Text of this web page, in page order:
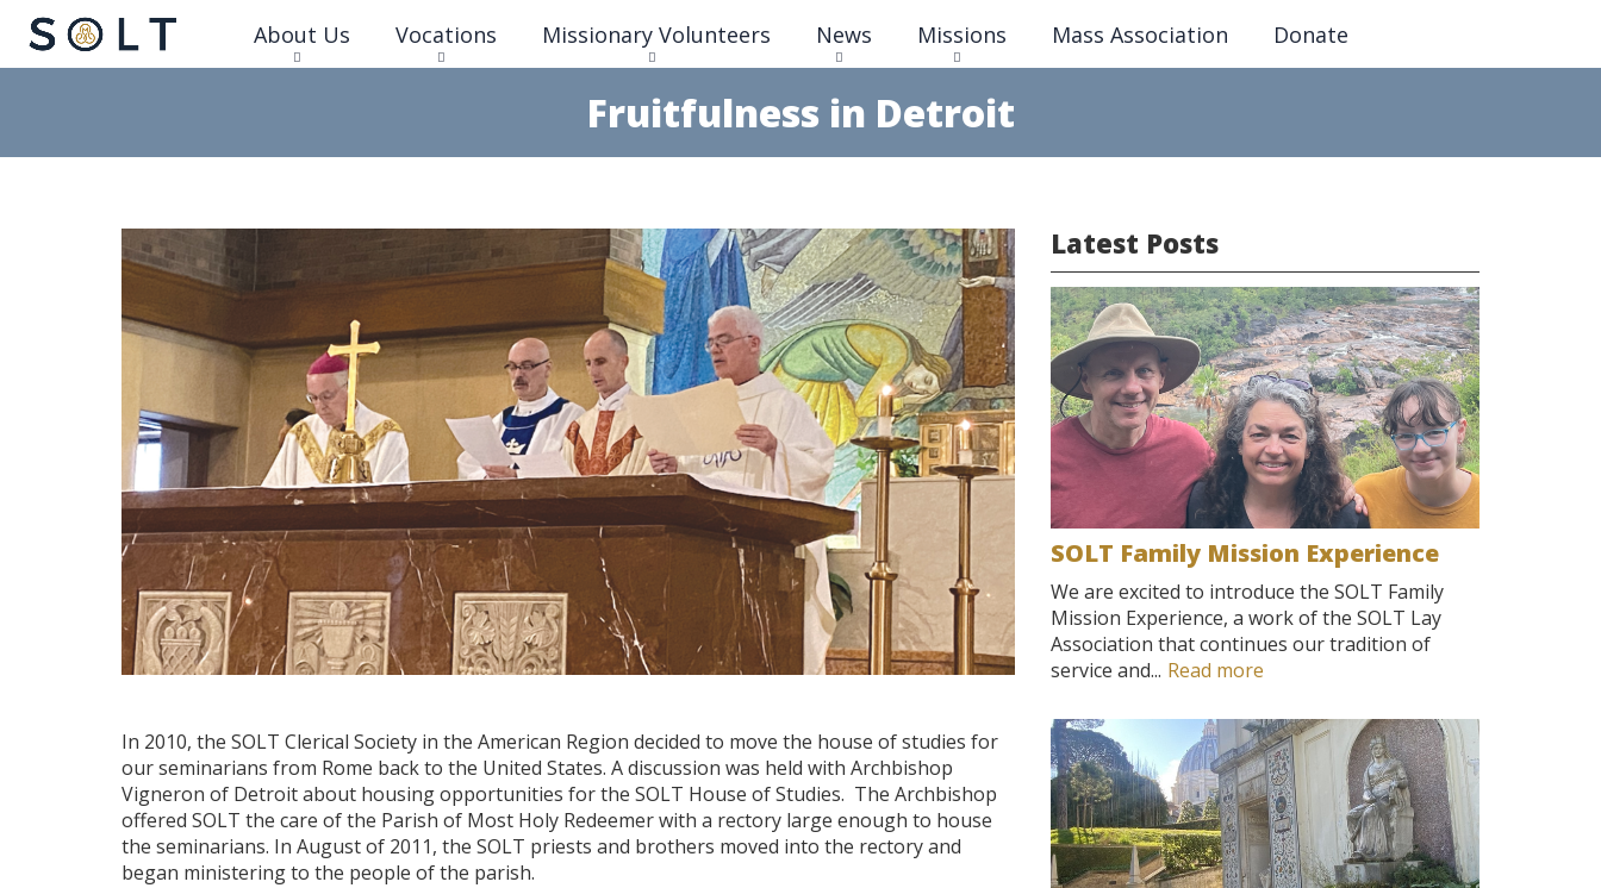
to
main
content
About Us Vocations Missionary Volunteers News Missions Mass Association Donate
Fruitfulness in Detroit
In 2010, the SOLT Clerical Society in the American Region decided to move the house of studies for
our seminarians from Rome back to the United States. A discussion was held with Archbishop
Vigneron of Detroit about housing opportunities for the SOLT House of Studies. The Archbishop
offered SOLT the care of the Parish of Most Holy Redeemer with a rectory large enough to house
the seminarians. In August of 2011, the SOLT priests and brothers moved into the rectory and
began ministering to the people of the parish.
Latest Posts
SOLT Family Mission Experience
We are excited to introduce the SOLT Family
Mission Experience, a work of the SOLT Lay
Association that continues our tradition of
service and... Read more